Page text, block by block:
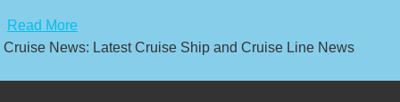
Read More
Cruise News: Latest Cruise Ship and Cruise Line News